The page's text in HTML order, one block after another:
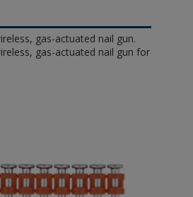
gas-actuated nail gun.
gas-actuated nail gun for